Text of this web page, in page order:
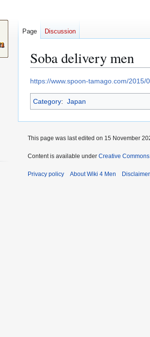
Soba delivery men
Jump
to
navigation
Jump
to
search
https://www.spoon-tamago.com/
Category: Japan
Page Discussion
This page was last edited on 15 November
Content is available under Creative
Privacy policy About Wiki 4 Men